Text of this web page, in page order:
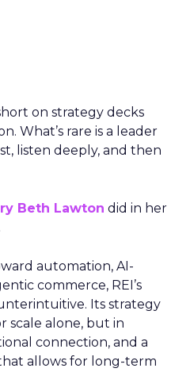
on strategy decks
What’s rare is a leader
listen deeply, and then
Beth Lawton did in her
automation, AI-
commerce, REI’s
Its strategy
scale alone, but in
connection, and a
allows for long-term